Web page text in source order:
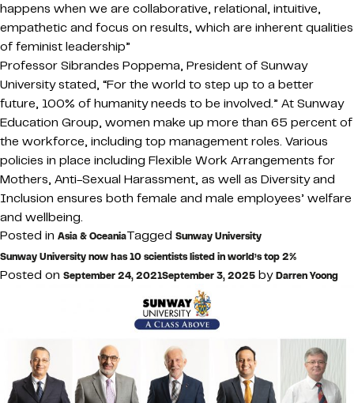
happens when we are collaborative, relational, intuitive,
empathetic and focus on results, which are inherent qualities
of feminist leadership”
Professor Sibrandes Poppema, President of Sunway
University stated, “For the world to step up to a better
future, 100% of humanity needs to be involved.” At Sunway
Education Group, women make up more than 65 percent of
the workforce, including top management roles. Various
policies in place including Flexible Work Arrangements for
Mothers, Anti-Sexual Harassment, as well as Diversity and
Inclusion ensures both female and male employees’ welfare
and wellbeing.
Posted in Asia & OceaniaTagged Sunway University
Sunway University now has 10 scientists listed in world’s top 2%
Posted on September 24, 2021September 3, 2025 byDarren Yoong